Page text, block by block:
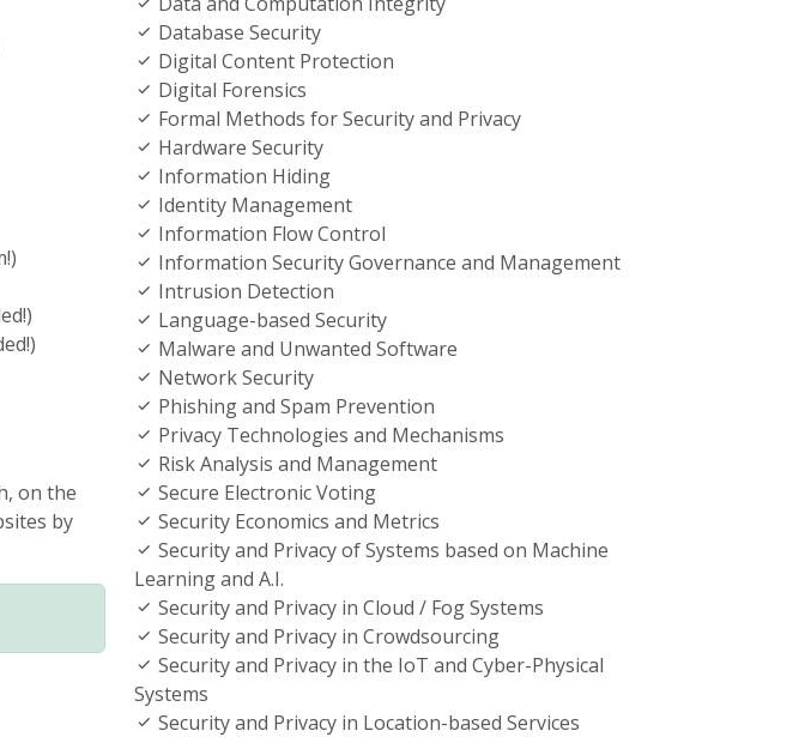
on the
by
Database Security
Digital Content Protection
Digital Forensics
Formal Methods for Security and Privacy
Hardware Security
Information Hiding
Identity Management
Information Flow Control
Information Security Governance and Management
Intrusion Detection
Language-based Security
Malware and Unwanted Software
Network Security
Phishing and Spam Prevention
Privacy Technologies and Mechanisms
Risk Analysis and Management
Secure Electronic Voting
Security Economics and Metrics
Security and Privacy of Systems based on Machine
Learning and A.I.
Security and Privacy in Cloud / Fog Systems
Security and Privacy in Crowdsourcing
Security and Privacy in the IoT and Cyber-Physical
Systems
Security and Privacy in Location-based Services